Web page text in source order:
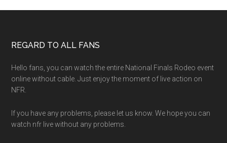
Footer
REGARD TO ALL FANS
Hello fans, you can watch the entire National Finals Rodeo event
online without cable. Just enjoy the moment of live action on
NFR.
If you have any problems, please let us know. We hope you can
watch nfr live without any problems.